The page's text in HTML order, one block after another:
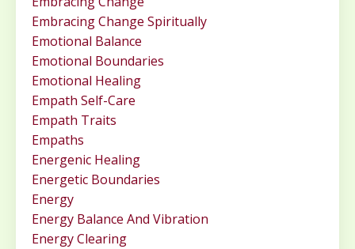
Embracing Change Spiritually
Emotional Balance
Emotional Boundaries
Emotional Healing
Empath Self-Care
Empath Traits
Empaths
Energenic Healing
Energetic Boundaries
Energy
Energy Balance And Vibration
Energy Clearing